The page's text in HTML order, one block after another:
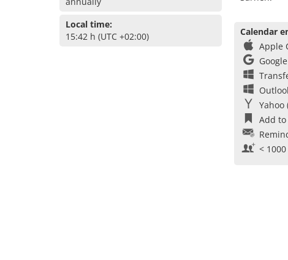
Local time:
15:42 h (UTC +02:00)
Calendar
Apple
Yahoo
Add
<